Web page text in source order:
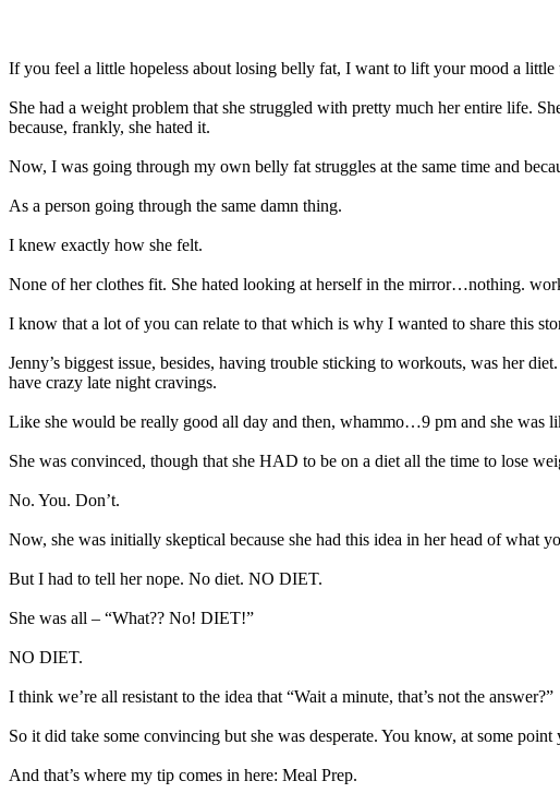
If you feel a little hopeless about losing belly fat, I want to lift your mood a
She had a weight problem that she struggled with pretty much her entire life.
because, frankly, she hated it.
Now, I was going through my own belly fat struggles at the same time and
As a person going through the same damn thing.
I knew exactly how she felt.
None of her clothes fit. She hated looking at herself in the mirror…nothing.
I know that a lot of you can relate to that which is why I wanted to share this
Jenny’s biggest issue, besides, having trouble sticking to workouts, was her
have crazy late night cravings.
Like she would be really good all day and then, whammo…9 pm and she was
She was convinced, though that she HAD to be on a diet all the time to lose
No. You. Don’t.
Now, she was initially skeptical because she had this idea in her head of
But I had to tell her nope. No diet. NO DIET.
She was all – “What?? No! DIET!”
NO DIET.
I think we’re all resistant to the idea that “Wait a minute, that’s not the answer?”
So it did take some convincing but she was desperate. You know, at some
And that’s where my tip comes in here: Meal Prep.